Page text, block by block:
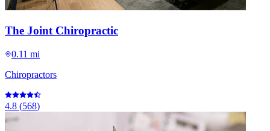
The Joint Chiropractic
0.11 mi
Chiropractors
4.8 (568)